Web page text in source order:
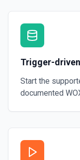
Trigger-
Start the
documented